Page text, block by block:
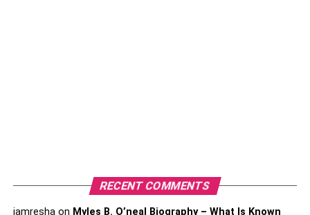
RECENT COMMENTS
iamreshaon Myles B. O’neal Biography – What Is Known